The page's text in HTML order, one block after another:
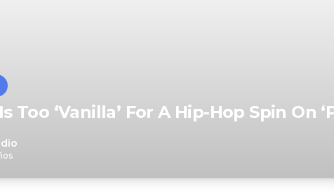
Too ‘Vanilla’ For A Hip-Hop Spin On